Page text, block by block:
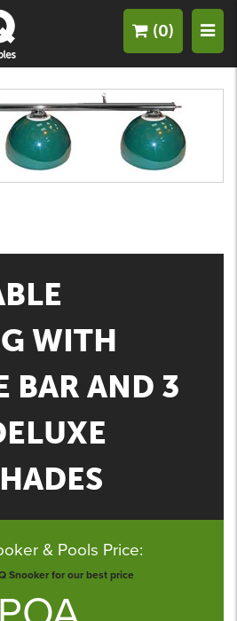
(0)
WITH
BAR AND 3
& Pools Price:
Snooker for our best price